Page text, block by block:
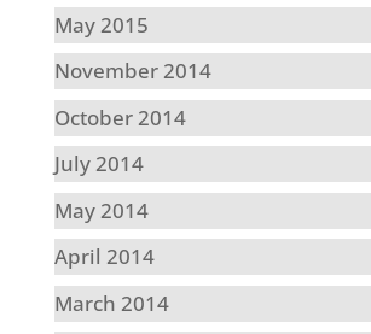
May 2015
November 2014
October 2014
July 2014
May 2014
April 2014
March 2014